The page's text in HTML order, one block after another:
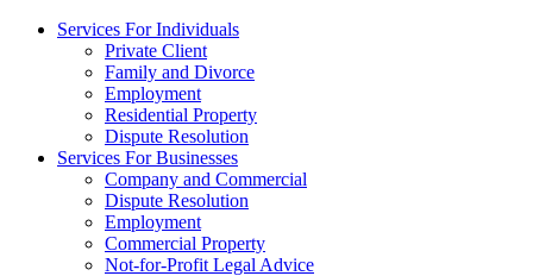
Services For Individuals
Private Client
Family and Divorce
Employment
Residential Property
Dispute Resolution
Services For Businesses
Company and Commercial
Dispute Resolution
Employment
Commercial Property
Not-for-Profit Legal Advice